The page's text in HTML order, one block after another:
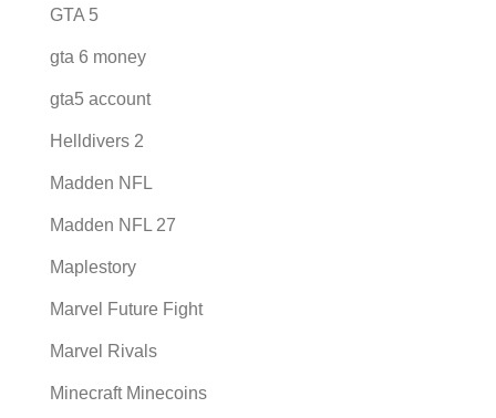
GTA 5
gta 6 money
gta5 account
Helldivers 2
Madden NFL
Madden NFL 27
Maplestory
Marvel Future Fight
Marvel Rivals
Minecraft Minecoins